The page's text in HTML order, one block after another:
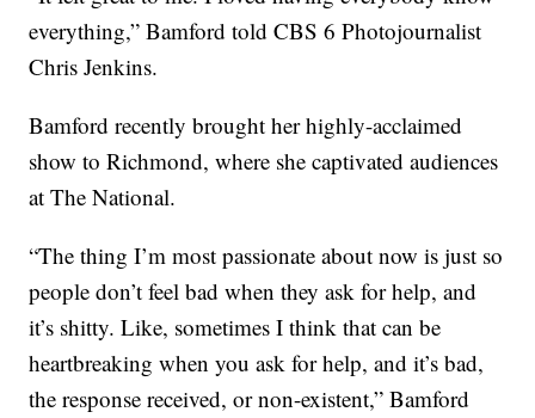
everything,” Bamford told CBS 6 Photojournalist
Chris Jenkins.
Bamford recently brought her highly-acclaimed
show to Richmond, where she captivated audiences
at The National.
“The thing I’m most passionate about now is just so
people don’t feel bad when they ask for help, and
it’s shitty. Like, sometimes I think that can be
heartbreaking when you ask for help, and it’s bad,
the response received, or non-existent,” Bamford